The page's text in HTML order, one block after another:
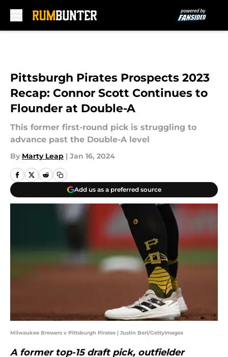
Pittsburgh Pirates Prospects 2023
Recap: Connor Scott Continues to
Flounder at Double-A
This former first-round pick is struggling to
advance past the Double-A level
By Marty Leap | Jan 16, 2024
Add us as a preferred source
Milwaukee Brewers v Pittsburgh Pirates | Justin Berl/GettyImages
A former top-15 draft pick, outfielder